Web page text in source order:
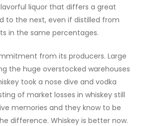
liquor that differs a great
to the next, even if distilled from
in the same percentages.
from its producers. Large
the huge overstocked warehouses
took a nose dive and vodka
of market losses in whiskey still
memories and they know to be
difference. Whiskey is better now.